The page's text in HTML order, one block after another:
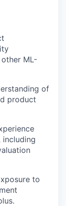
ML-
of
product
including
to